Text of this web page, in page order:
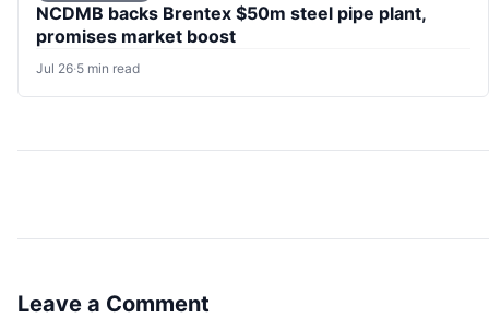
NCDMB backs Brentex $50m steel pipe plant,
promises market boost
Jul 26·5 min read
Leave a Comment